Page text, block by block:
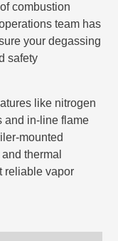
combustion
team has
your degassing
safety
like nitrogen
and in-line flame
mounted
thermal
reliable vapor